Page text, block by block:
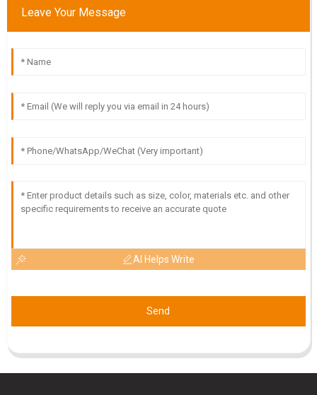
L Leo Martinez
support was timely and professional.
High-quality product! The expertise and professionalism of
18May2025
Leave Your Message
AI Helps Write
Send